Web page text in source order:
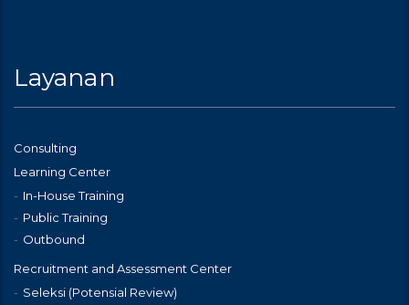
Layanan
Consulting
Learning Center
In-House Training
Public Training
Outbound
Recruitment and Assessment Center
Seleksi (Potensial Review)